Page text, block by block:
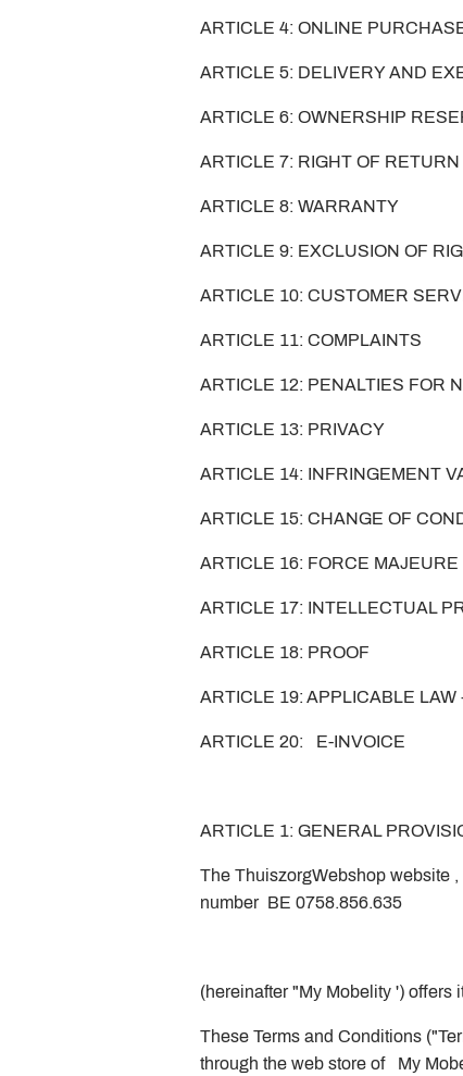
ARTICLE 4: ONLINE
ARTICLE 5: DELIVERY AND
ARTICLE 6: OWNERSHIP
ARTICLE 7: RIGHT OF
ARTICLE 8: WARRANTY
ARTICLE 9: EXCLUSION OF
ARTICLE 10: CUSTOMER
ARTICLE 11: COMPLAINTS
ARTICLE 12: PENALTIES FOR
ARTICLE 13: PRIVACY
ARTICLE 14: INFRINGEMENT
ARTICLE 15: CHANGE OF
ARTICLE 16: FORCE MAJEURE
ARTICLE 17: INTELLECTUAL
ARTICLE 18: PROOF
ARTICLE 19: APPLICABLE LAW
ARTICLE 20: E-INVOICE
ARTICLE 1: GENERAL
The ThuiszorgWebshop website
number BE 0758.856.635
(hereinafter "My Mobelity ') offers
These Terms and Conditions
through the web store of My